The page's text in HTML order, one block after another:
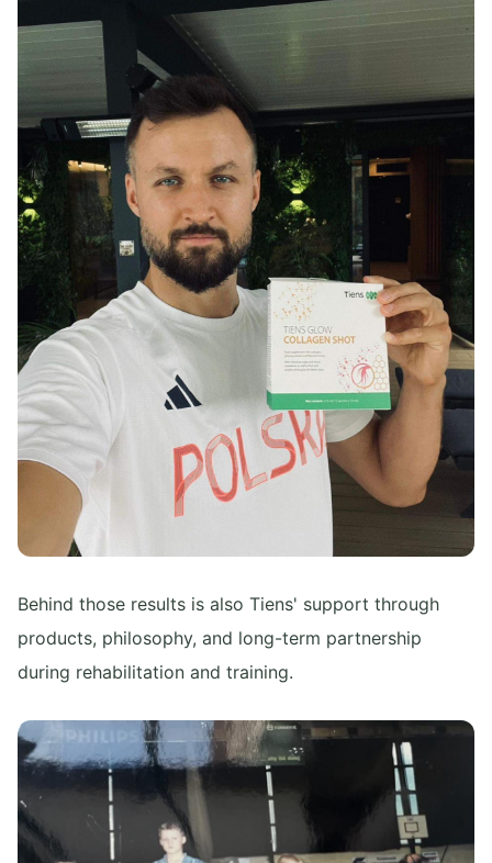
Behind those results is also Tiens' support through
products, philosophy, and long-term partnership
during rehabilitation and training.